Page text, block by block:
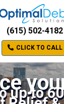
(615) 502-4182
CLICK TO CALL
up to